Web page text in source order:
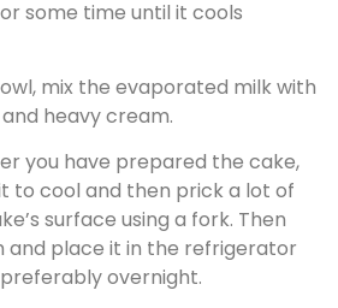
some time until it cools
mix the evaporated milk with
heavy cream.
you have prepared the cake,
to cool and then prick a lot of
surface using a fork. Then
and place it in the refrigerator
overnight.